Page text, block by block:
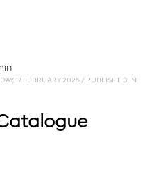
17 FEBRUARY 2025 / PUBLISHED IN